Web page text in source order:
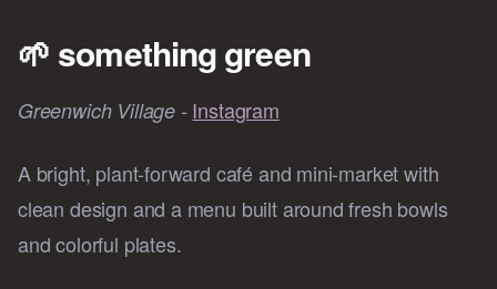
🌱 something green
Greenwich Village - Instagram
A bright, plant-forward café and mini-market with
clean design and a menu built around fresh bowls
and colorful plates.